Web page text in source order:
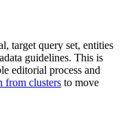
target query set, entities
guidelines. This is
editorial process and
from clusters to move